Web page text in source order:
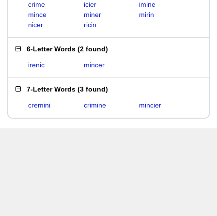
crime icier
imine
mince
miner
mirin
nicer
ricin
6-Letter Words (2 found)
irenic mincer
7-Letter Words (3 found)
cremini crimine mincier